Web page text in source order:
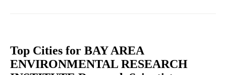
Top Cities for BAY AREA
ENVIRONMENTAL RESEARCH